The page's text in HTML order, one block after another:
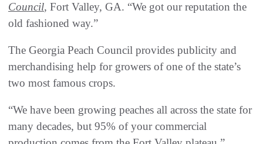
Council, Fort Valley, GA. “We got our reputation the
old fashioned way.”
The Georgia Peach Council provides publicity and
merchandising help for growers of one of the state’s
two most famous crops.
“We have been growing peaches all across the state for
many decades, but 95% of your commercial